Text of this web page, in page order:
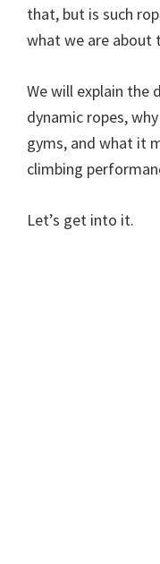
that, but is such
what we are about
We will explain the
dynamic ropes,
gyms, and what it
climbing
Let’s get into it.